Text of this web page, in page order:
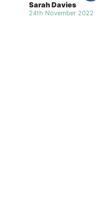
Sarah Davies
24th November 2022